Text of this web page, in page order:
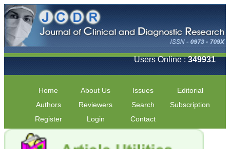
Users Online :349931
Home About Us Issues
Editorial
Authors
Reviewers Search
Subscription
Register
Login Contact